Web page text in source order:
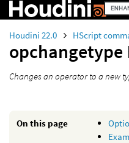
Houdini 22.0 HScript
opchangetype
Changes an operator to a new
On this page